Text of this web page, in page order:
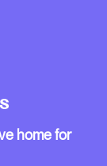
home for